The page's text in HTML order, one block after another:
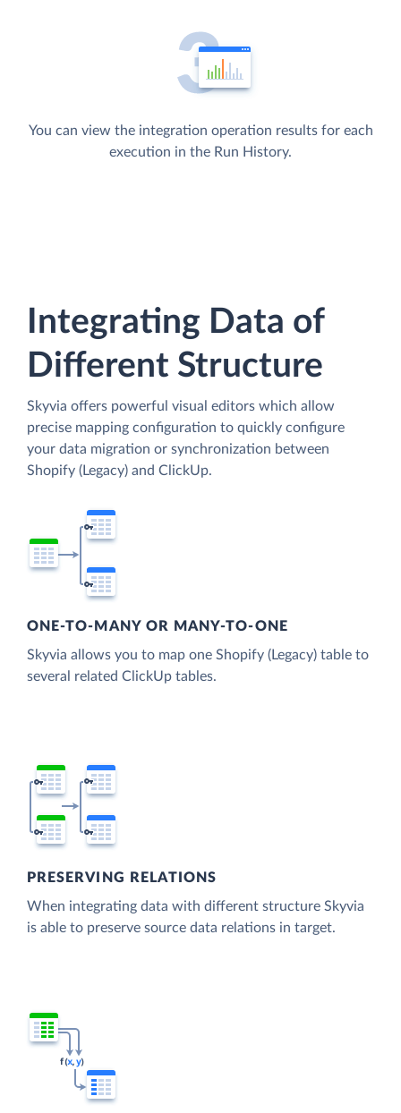
You can view the integration operation results for each
execution in the Run History.
Integrating Data of
Different Structure
Skyvia offers powerful visual editors which allow
precise mapping configuration to quickly configure
your data migration or synchronization between
Shopify (Legacy) and ClickUp.
ONE-TO-MANY OR MANY-TO-ONE
Skyvia allows you to map one Shopify (Legacy) table to
several related ClickUp tables.
PRESERVING RELATIONS
When integrating data with different structure Skyvia
is able to preserve source data relations in target.